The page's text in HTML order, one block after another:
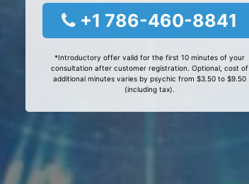
+1 786-460-8841
*Introductory offer valid for the first 10 minutes of your
consultation after customer registration. Optional, cost of
additional minutes varies by psychic from $3.50 to $9.50
(including tax).